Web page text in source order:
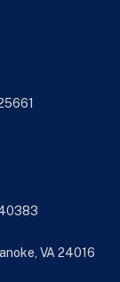
VA 24016